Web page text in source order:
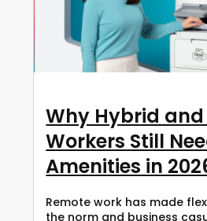
Why Hybrid and
Workers Still
Amenities in
Remote work has made
the norm and business